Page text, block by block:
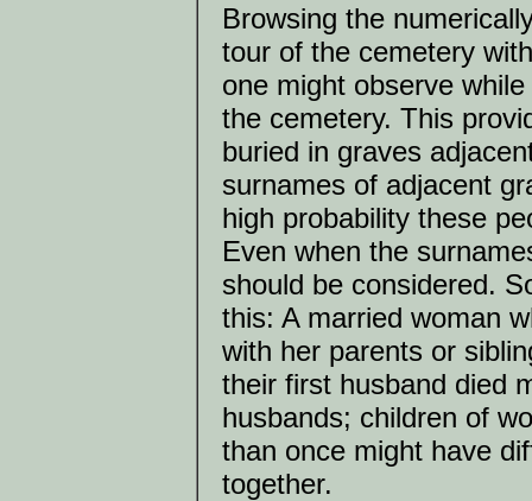
Browsing the
tour of the cemetery
one might observe
the cemetery. This
buried in graves
surnames of adjacent
high probability these
Even when the
should be considered.
this: A married woman
with her parents or
their first husband died
husbands; children of
than once might have
together.